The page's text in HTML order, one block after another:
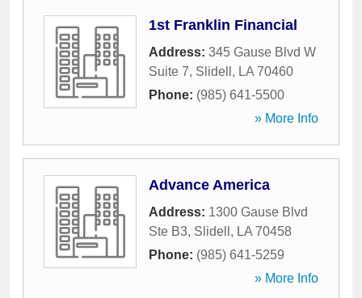
1st Franklin Financial
Address: 345 Gause Blvd W
Suite 7, Slidell , LA 70460
Phone: (985) 641-5500
» More Info
Advance America
Address: 1300 Gause Blvd
Ste B3, Slidell , LA 70458
Phone: (985) 641-5259
» More Info